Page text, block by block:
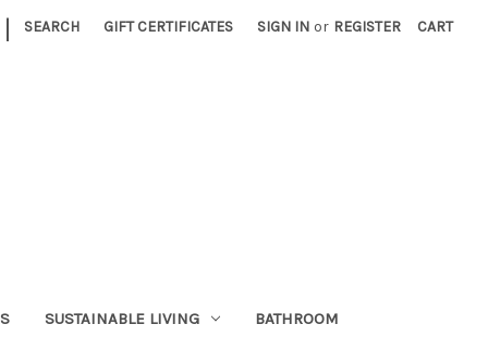
| SEARCH GIFT CERTIFICATES SIGN IN or REGISTER CART
SUSTAINABLE LIVING BATHROOM